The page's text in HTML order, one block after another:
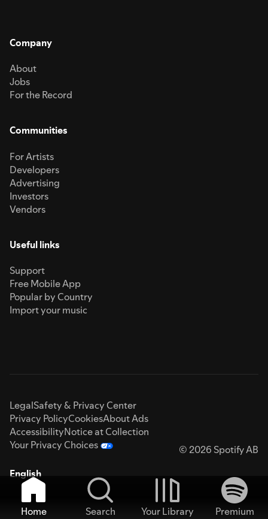
Company
About
Jobs
For the Record
Communities
For Artists
Developers
Advertising
Investors
Vendors
Useful links
Support
Free Mobile App
Popular by Country
Import your music
LegalSafety & Privacy Center
Privacy PolicyCookiesAbout Ads
AccessibilityNotice at Collection
Your Privacy Choices
© 2026 Spotify AB
English
Home Search Your Library
Premium